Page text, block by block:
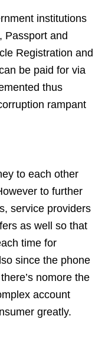
institutions
Passport and
Registration and
be paid for via
thus
rampant
to each other
to further
service providers
as well so that
time for
since the phone
nomore the
account
greatly.